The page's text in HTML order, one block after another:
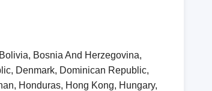
Bosnia And Herzegovina,
Denmark, Dominican Republic,
Honduras, Hong Kong, Hungary,